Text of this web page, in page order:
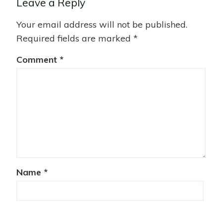
Leave a Reply
Your email address will not be published.
Required fields are marked *
Comment *
Name *